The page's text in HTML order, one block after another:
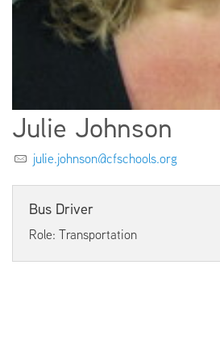
ABOUT US
Julie Johnson
julie.johnson@cfschools.org
Bus Driver
Role: Transportation